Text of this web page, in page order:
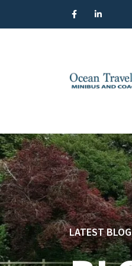
LATEST BLOG